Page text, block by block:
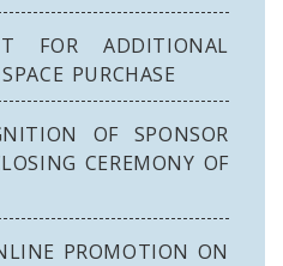
FOR ADDITIONAL
PURCHASE
OF SPONSOR
CEREMONY OF
PROMOTION ON